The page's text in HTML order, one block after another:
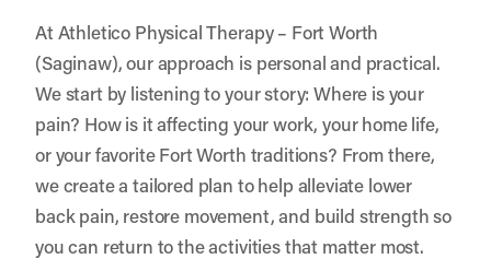
At Athletico Physical Therapy – Fort Worth
(Saginaw), our approach is personal and practical.
We start by listening to your story: Where is your
pain? How is it affecting your work, your home life,
or your favorite Fort Worth traditions? From there,
we create a tailored plan to help alleviate lower
back pain, restore movement, and build strength so
you can return to the activities that matter most.